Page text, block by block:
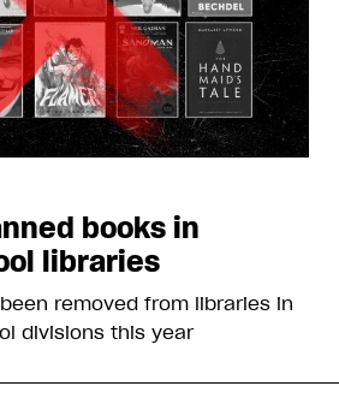
books in
libraries
removed from libraries in
divisions this year